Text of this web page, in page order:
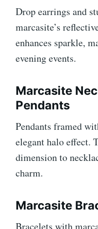
Drop earrings and
marcasite’s
enhances sparkle,
evening events.
Marcasite
Pendants
Pendants framed
elegant halo effect.
dimension to
charm.
Marcasite
Bracelets with